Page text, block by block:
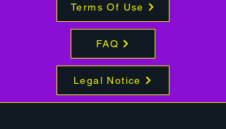
Terms Of Use
FAQ
Legal Notice